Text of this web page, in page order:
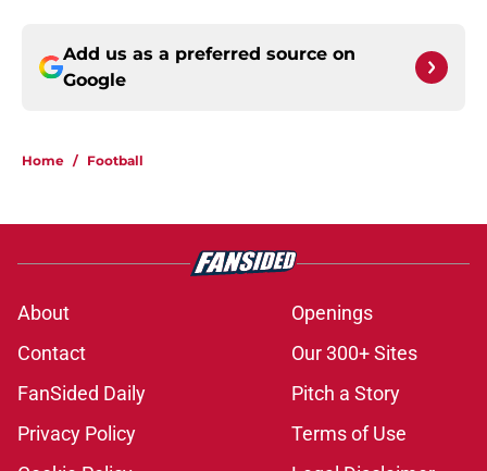
Add us as a preferred source on
Google
Home / Football
About
Openings
Contact
Our 300+ Sites
FanSided Daily
Pitch a Story
Privacy Policy
Terms of Use